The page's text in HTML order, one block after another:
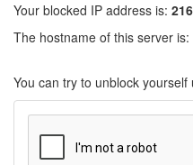
Your blocked IP address is:
The hostname of this server is:
You can try to unblock yourself